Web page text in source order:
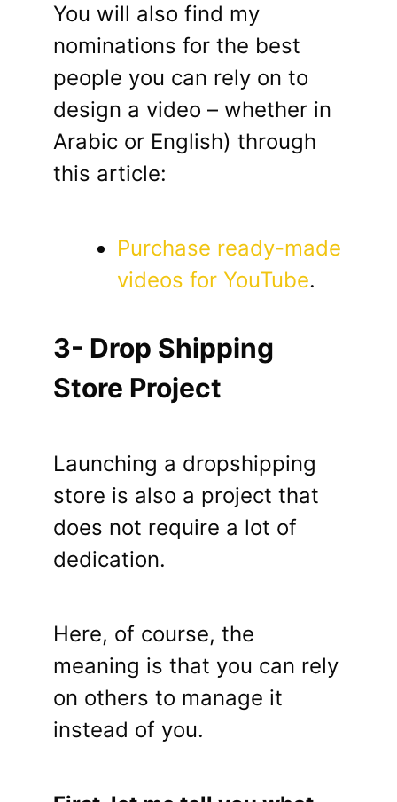
You will also find my
nominations for the best
people you can rely on to
design a video – whether in
Arabic or English) through
this article:
Purchase ready-made
videos for YouTube.
3- Drop Shipping
Store Project
Launching a dropshipping
store is also a project that
does not require a lot of
dedication.
Here, of course, the
meaning is that you can rely
on others to manage it
instead of you.